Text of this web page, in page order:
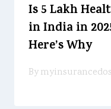
Is ₹5 Lakh
in India in
Here’s Why
By